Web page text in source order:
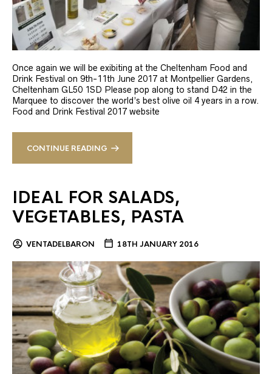
Once again we will be exibiting at the Cheltenham Food and
Drink Festival on 9th-11th June 2017 at Montpellier Gardens,
Cheltenham GL50 1SD Please pop along to stand D42 in the
Marquee to discover the world’s best olive oil 4 years in a row.
Food and Drink Festival 2017 website
CONTINUE READING
IDEAL FOR SALADS,
VEGETABLES, PASTA
VENTADELBARON 18TH JANUARY 2016